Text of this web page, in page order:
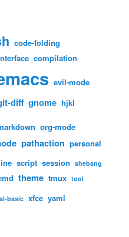
code-folding
compilation
evil-mode
diff gnome hjkl
org-mode
pathaction personal
script session shebang
theme tmux tool
basic xfce yaml